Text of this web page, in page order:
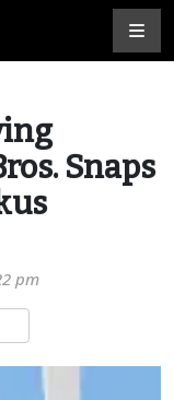
Snaps
pm